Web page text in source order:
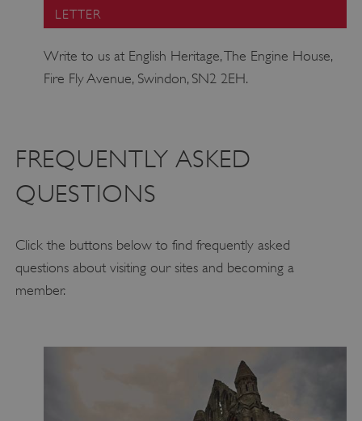
LETTER
Write to us at English Heritage, The Engine House,
Fire Fly Avenue, Swindon, SN2 2EH.
FREQUENTLY ASKED
QUESTIONS
Click the buttons below to find frequently asked
questions about visiting our sites and becoming a
member.